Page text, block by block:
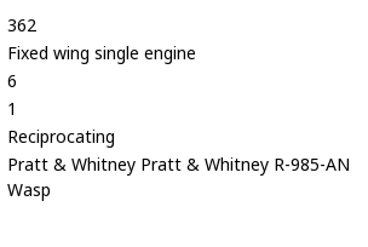
362
Fixed wing single engine
6
1
Reciprocating
Pratt & Whitney Pratt & Whitney R-985-AN
Wasp